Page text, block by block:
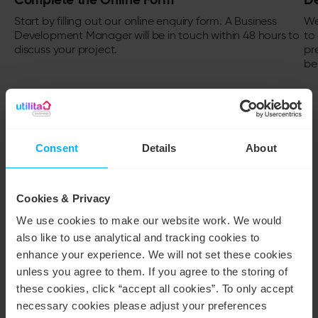
Consent Details About
Cookies & Privacy
We use cookies to make our website work. We would
also like to use analytical and tracking cookies to
enhance your experience. We will not set these cookies
unless you agree to them. If you agree to the storing of
these cookies, click “accept all cookies”. To only accept
necessary cookies please adjust your preferences
Start by filling out our online enquiry form. A Business
Development Manager will be in touch within 48 hours to
discuss your project.
to
trust
Protecting your journey to renewable
energy
At Utilita, we’re here to make your move to renewable